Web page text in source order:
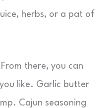
herbs, or a pat of
there, you can
like. Garlic butter
Cajun seasoning